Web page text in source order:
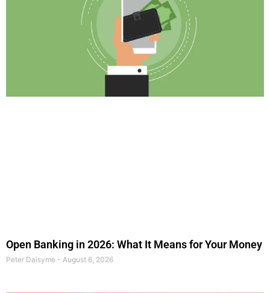
Open Banking in 2026: What It Means for Your Money
Peter Daisyme August 6, 2026